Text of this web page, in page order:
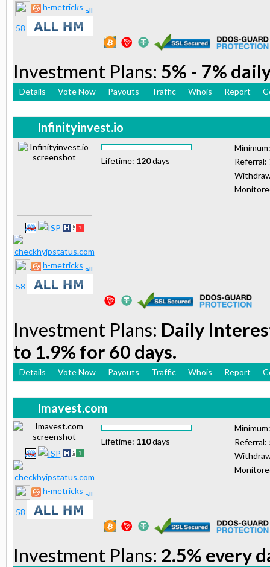
h-metricks
Investment Plans: 5% - 7%
Details Vote Now Payouts Traffic Whois Report
Infinityinvest.io
h-metricks
Lifetime: 120days
Referral:
Investment Plans: Daily
to 1.9% for 60 days.
Details Vote Now Payouts Traffic Whois Report
Imavest.com
h-metricks
Lifetime: 110days
Referral:
Investment Plans: 2.5% every